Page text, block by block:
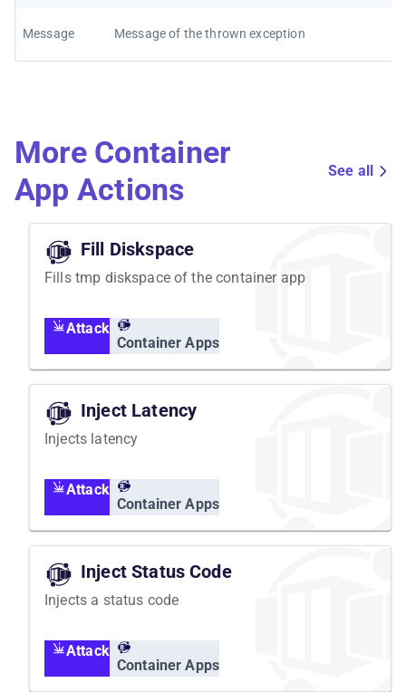
Message Message of the thrown exception
More Container
App Actions
See all
Fill Diskspace
Fills tmp diskspace of the container app
Attack
Container Apps
Inject Latency
Injects latency
Attack
Container Apps
Inject Status Code
Injects a status code
Attack
Container Apps